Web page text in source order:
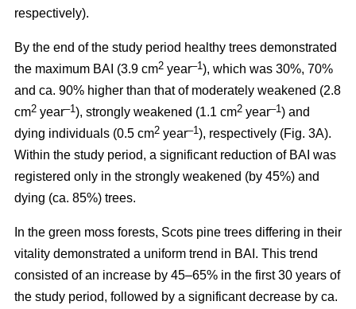
respectively).
By the end of the study period healthy trees demonstrated
the maximum BAI (3.9 cm2 year–1), which was 30%, 70%
and ca. 90% higher than that of moderately weakened (2.8
cm2 year–1), strongly weakened (1.1 cm2 year–1) and
dying individuals (0.5 cm2 year–1), respectively (Fig. 3A).
Within the study period, a significant reduction of BAI was
registered only in the strongly weakened (by 45%) and
dying (ca. 85%) trees.
In the green moss forests, Scots pine trees differing in their
vitality demonstrated a uniform trend in BAI. This trend
consisted of an increase by 45–65% in the first 30 years of
the study period, followed by a significant decrease by ca.